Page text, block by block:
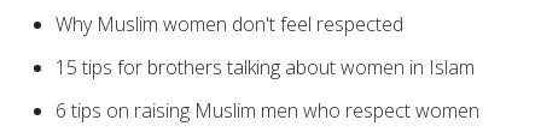
Why Muslim women don't feel respected
15 tips for brothers talking about women in Islam
6 tips on raising Muslim men who respect women